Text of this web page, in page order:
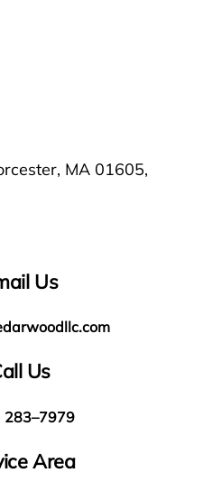
MA 01605,
Us
Us
283–7979
Area